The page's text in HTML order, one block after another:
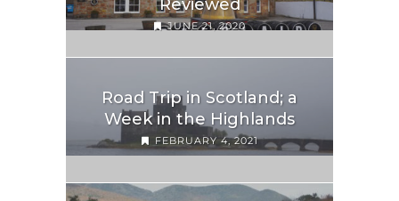
Reviewed
JUNE 21, 2020
Road Trip in Scotland; a
Week in the Highlands
FEBRUARY 4, 2021